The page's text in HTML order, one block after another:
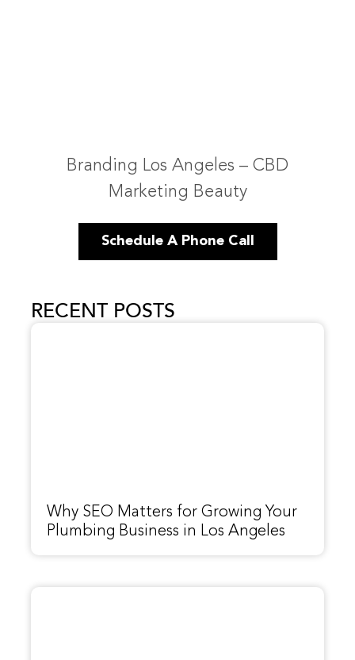
Branding Los Angeles – CBD
Marketing Beauty
Schedule A Phone Call
RECENT POSTS
Why SEO Matters for Growing Your
Plumbing Business in Los Angeles